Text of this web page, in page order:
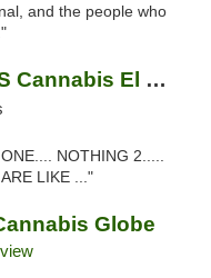
and the people who
JARS Cannabis El Mirage
NOTHING 2.....
LIKE ..."
Globe